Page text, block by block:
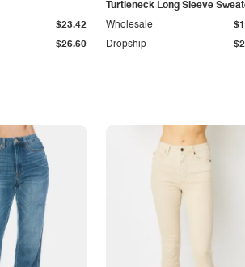
$26.60
$23.42
Turtleneck Long Sleeve
Dropship
Wholesale